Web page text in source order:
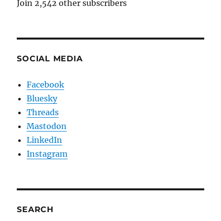
Join 2,542 other subscribers
SOCIAL MEDIA
Facebook
Bluesky
Threads
Mastodon
LinkedIn
Instagram
SEARCH